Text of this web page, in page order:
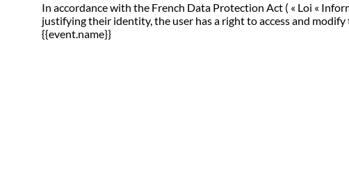
In accordance with the French Data Protection Act ( « Loi «
justifying their identity, the user has a right to access and
{{event.name}}